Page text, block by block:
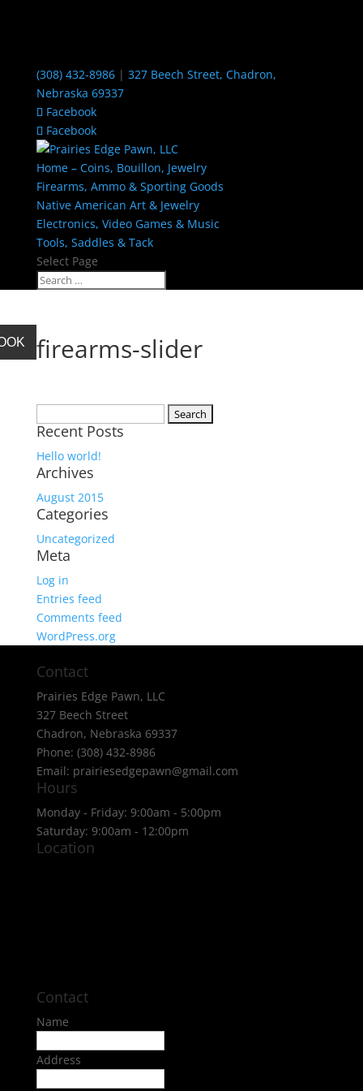
(308) 432-8986| 327 Beech Street, Chadron,
Nebraska 69337
Facebook
Facebook
Home – Coins, Bouillon, Jewelry
Firearms, Ammo & Sporting Goods
Native American Art & Jewelry
Electronics, Video Games & Music
Tools, Saddles & Tack
Select Page
firearms-slider
for:
Recent Posts
Hello world!
Archives
August 2015
Categories
Uncategorized
Meta
Log in
Entries feed
Comments feed
WordPress.org
Contact
Prairies Edge Pawn, LLC
327 Beech Street
Chadron, Nebraska 69337
Phone: (308) 432-8986
Email: prairiesedgepawn@gmail.com
Hours
Monday - Friday: 9:00am - 5:00pm
Saturday: 9:00am - 12:00pm
Location
Contact
Name
Address